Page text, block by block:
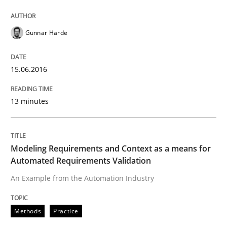
Modeling Requirements and Context
An Example from the Automation Industry
Gunnar Harde
15.06.2016
13 minutes
Modeling Requirements and Context as a means for
Automated Requirements Validation
An Example from the Automation Industry
Methods Practice